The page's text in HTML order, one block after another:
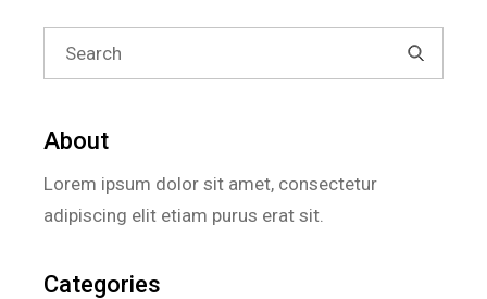
Search
for:
About
Lorem ipsum dolor sit amet, consectetur
adipiscing elit etiam purus erat sit.
Categories